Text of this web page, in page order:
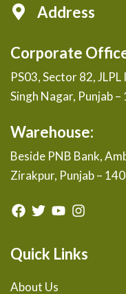
Address
Corporate
PS03, Sector 82,
Singh Nagar, Punjab
Warehouse:
Beside PNB Bank,
Zirakpur, Punjab –
Quick Links
About Us